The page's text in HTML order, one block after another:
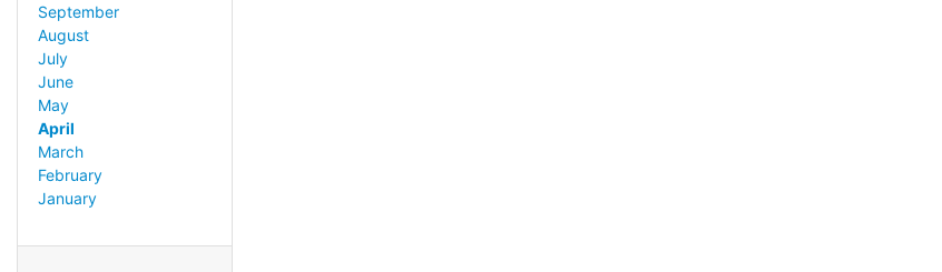
September
August
July
June
May
April
March
February
January